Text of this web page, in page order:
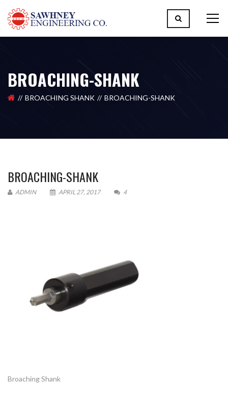
BROACHING-SHANK
BROACHING SHANK BROACHING-SHANK
BROACHING-SHANK
ADMIN APRIL 27, 2017 4
Broaching Shank